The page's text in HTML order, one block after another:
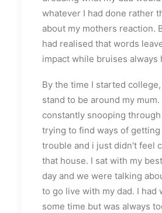
whatever I had done rather
about my mothers reaction.
had realised that words
impact while bruises always
By the time I started
stand to be around my
constantly snooping
trying to find ways of getting
trouble and i just didn't feel
that house. I sat with my
day and we were talking
to go live with my dad. I had
some time but was always